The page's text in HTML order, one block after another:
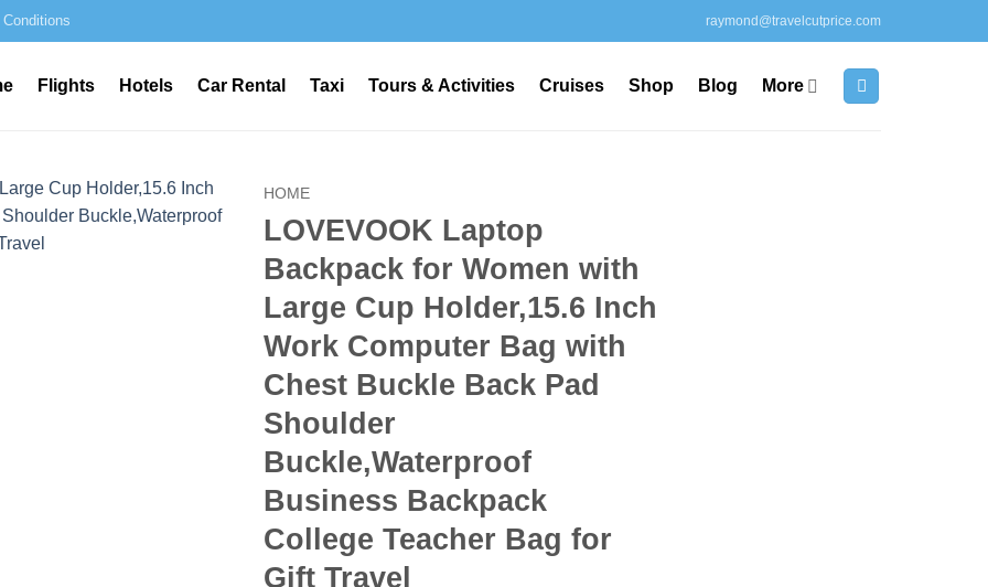
raymond@travelcutprice.com
Flights Hotels Car Rental Taxi Tours & Activities Cruises Shop Blog More
HOME
LOVEVOOK Laptop
Backpack for Women with
Large Cup Holder,15.6 Inch
Work Computer Bag with
Chest Buckle Back Pad
Shoulder
Buckle,Waterproof
Business Backpack
College Teacher Bag for
Gift Travel